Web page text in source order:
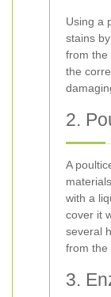
Using a
stains
from the
the
2.
A
with a
cover it
several
from the
3.